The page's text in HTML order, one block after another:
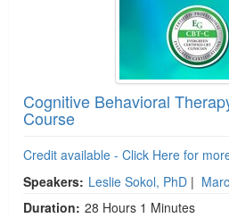
Cognitive Behavioral
Course
Credit available - Click Here for
Speakers: Leslie Sokol, PhD |
Duration: 28 Hours 1 Minutes